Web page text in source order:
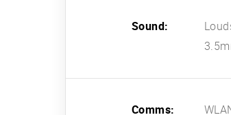
Sound:
Comms: